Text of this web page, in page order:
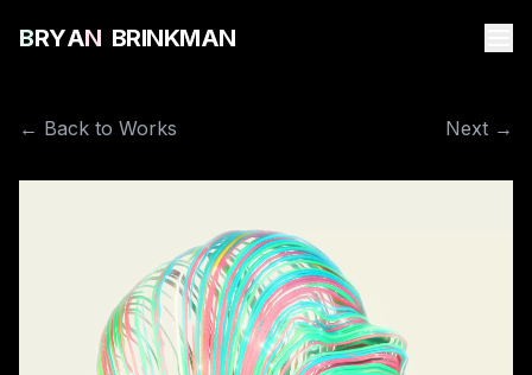
BRYAN BRINKMAN
← Back to Works Next →